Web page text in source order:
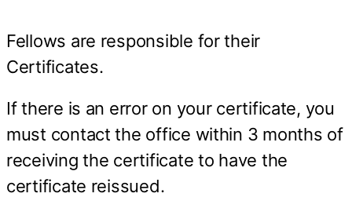
Fellows are responsible for their
Certificates.
If there is an error on your certificate, you
must contact the office within 3 months of
receiving the certificate to have the
certificate reissued.